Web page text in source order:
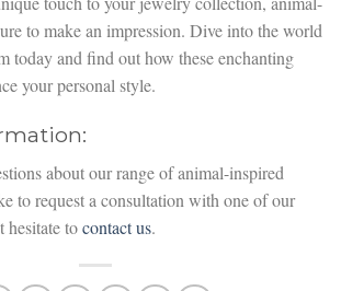
to make an impression. Dive into the world
today and find out how these enchanting
your personal style.
about our range of animal-inspired
to request a consultation with one of our
hesitate tocontact us.